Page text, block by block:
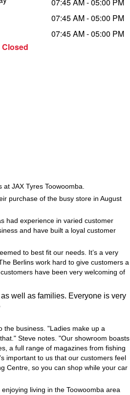
07:45 AM - 05:00 PM
07:45 AM - 05:00 PM
07:45 AM - 05:00 PM
JAX Tyres Toowoomba.
purchase of the busy store in August
had experience in varied customer
and have built a loyal customer
to best fit our needs. It’s a very
Berlins work hard to give customers a
have been very welcoming of
well as families. Everyone is very
the business. "Ladies make up a
Steve notes. "Our showroom boasts
a full range of magazines from fishing
important to us that our customers feel
Centre, so you can shop while your car
living in the Toowoomba area